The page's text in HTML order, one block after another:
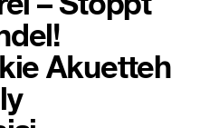
Akuetteh